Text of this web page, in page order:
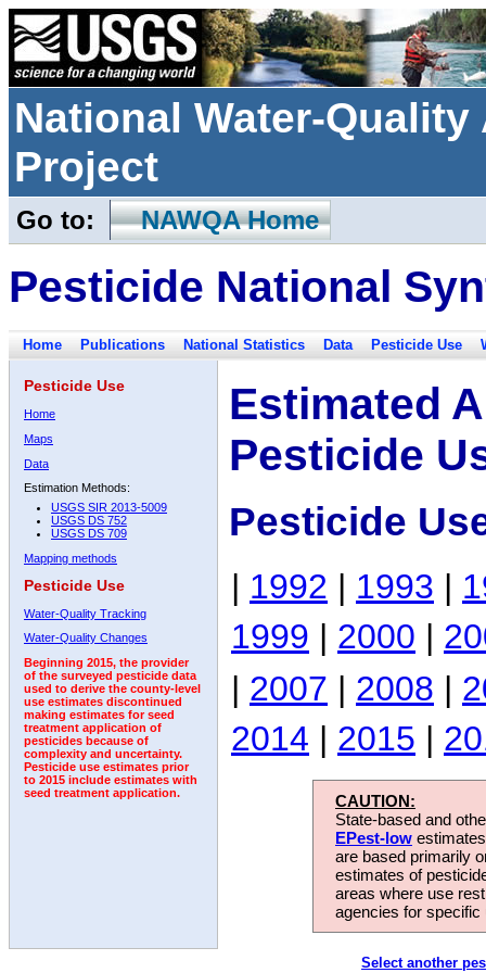
National Water-
Project
Go to: NAWQA Home
Pesticide National
Home Publications National Statistics Data Pesticide Use
Pesticide Use
Home
Maps
Data
Estimation Methods:
USGS SIR 2013-5009
USGS DS 752
USGS DS 709
Mapping methods
Pesticide Use
Water-Quality Tracking
Water-Quality Changes
Beginning 2015, the provider
of the surveyed pesticide data
used to derive the county-level
use estimates discontinued
making estimates for seed
treatment application of
pesticides because of
complexity and uncertainty.
Pesticide use estimates prior
to 2015 include estimates with
seed treatment application.
Estimated
Pesticide
Pesticide
| 1992 | 1993 |
1999 | 2000 |
| 2007 | 2008 |
2014 | 2015 |
CAUTION:
State-based and
EPest-low
are based primarily
estimates of
areas where use
agencies for
Select another